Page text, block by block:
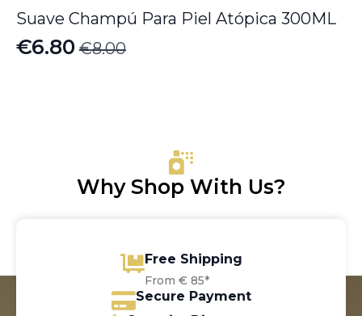
Suave Champú Para Piel Atópica 300ML
€8.00
Original
€6.80
Current
Why Shop With Us?
Free Shipping
From € 85*
Secure Payment